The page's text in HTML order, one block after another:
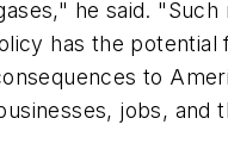
he said. "Such
has the potential
to
jobs, and